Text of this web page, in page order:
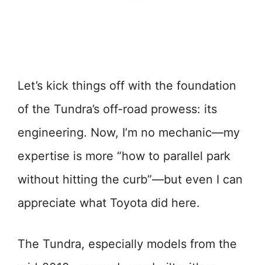
Let’s kick things off with the foundation
of the Tundra’s off-road prowess: its
engineering. Now, I’m no mechanic—my
expertise is more “how to parallel park
without hitting the curb”—but even I can
appreciate what Toyota did here.
The Tundra, especially models from the